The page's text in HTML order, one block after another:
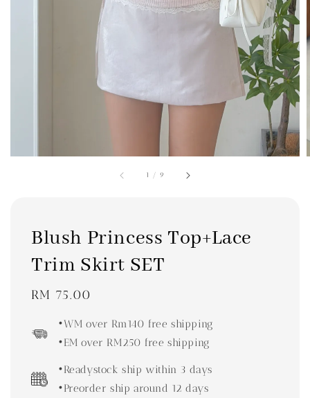
1 / 9
Blush Princess Top+Lace
Trim Skirt SET
Regular
RM 75.00
•WM over Rm140 free shipping
•EM over RM250 free shipping
•Readystock ship within 3 days
•Preorder ship around 12 days